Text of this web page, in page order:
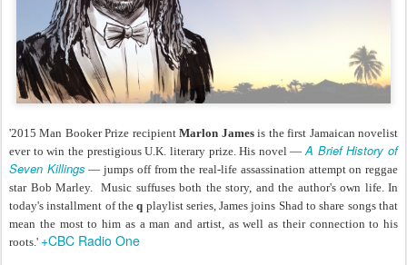
'2015 Man Booker Prize recipientMarlon Jamesis the first Jamaican novelist
ever to win the prestigious U.K. literary prize. His novel —A Brief History of
Seven Killings — jumps off from the real-life assassination attempt on reggae
star Bob Marley. Music suffuses both the story, and the author's own life. In
today's installment of theq playlist series, James joins Shad to share songs that
mean the most to him as a man and artist, as well as their connection to his
roots.' +CBC Radio One